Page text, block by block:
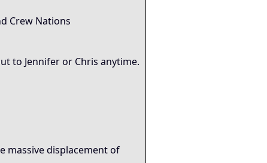
Crew Nations
to Jennifer or Chris anytime.
massive displacement of